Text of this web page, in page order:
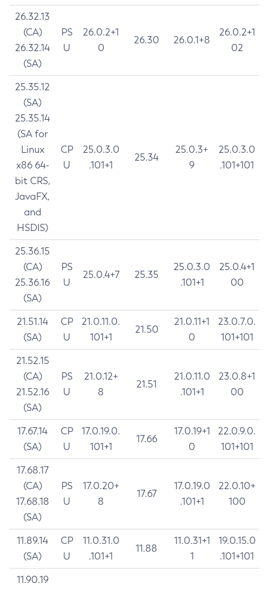
26.32.13
(CA)
26.32.14
(SA)
PS
U
26.0.2+1
0
26.30 26.0.1+8
26.0.2+1
02
25.35.12
(SA)
25.35.14
(SA for
Linux
x86 64-
bit CRS,
JavaFX,
and
HSDIS)
CP
U
25.0.3.0
.101+1
25.34
25.0.3+
9
25.0.3.0
.101+101
25.36.15
(CA)
25.36.16
(SA)
PS
U
25.0.4+7 25.35
25.0.3.0
.101+1
25.0.4+1
00
21.51.14
(SA)
CP
U
21.0.11.0.
101+1
21.50
21.0.11+1
0
23.0.7.0.
101+101
21.52.15
(CA)
21.52.16
(SA)
PS
U
21.0.12+
8
21.51
21.0.11.0
.101+1
23.0.8+1
00
17.67.14
(SA)
CP
U
17.0.19.0.
101+1
17.66
17.0.19+1
0
22.0.9.0.
101+101
17.68.17
(CA)
17.68.18
(SA)
PS
U
17.0.20+
8
17.67
17.0.19.0
.101+1
22.0.10+
100
11.89.14
(SA)
CP
U
11.0.31.0
.101+1
11.88
11.0.31+1
1
19.0.15.0
.101+101
11.90.19